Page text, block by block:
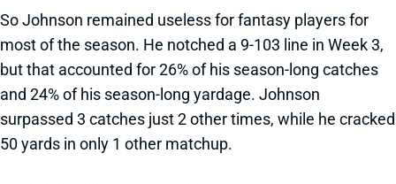
So Johnson remained useless for fantasy players for
most of the season. He notched a 9-103 line in Week 3,
but that accounted for 26% of his season-long catches
and 24% of his season-long yardage. Johnson
surpassed 3 catches just 2 other times, while he cracked
50 yards in only 1 other matchup.